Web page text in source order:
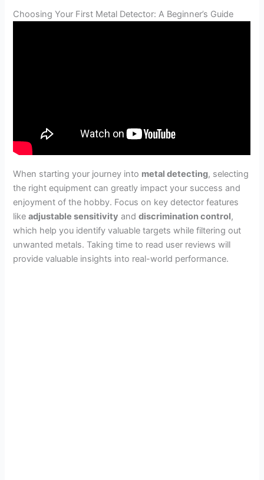
Choosing Your First Metal Detector: A Beginner’s Guide
When starting your journey into metal detecting, selecting
the right equipment can greatly impact your success and
enjoyment of the hobby. Focus on key detector features
likeadjustable sensitivity anddiscrimination control,
which help you identify valuable targets while filtering out
unwanted metals. Taking time to read user reviews will
provide valuable insights into real-world performance.